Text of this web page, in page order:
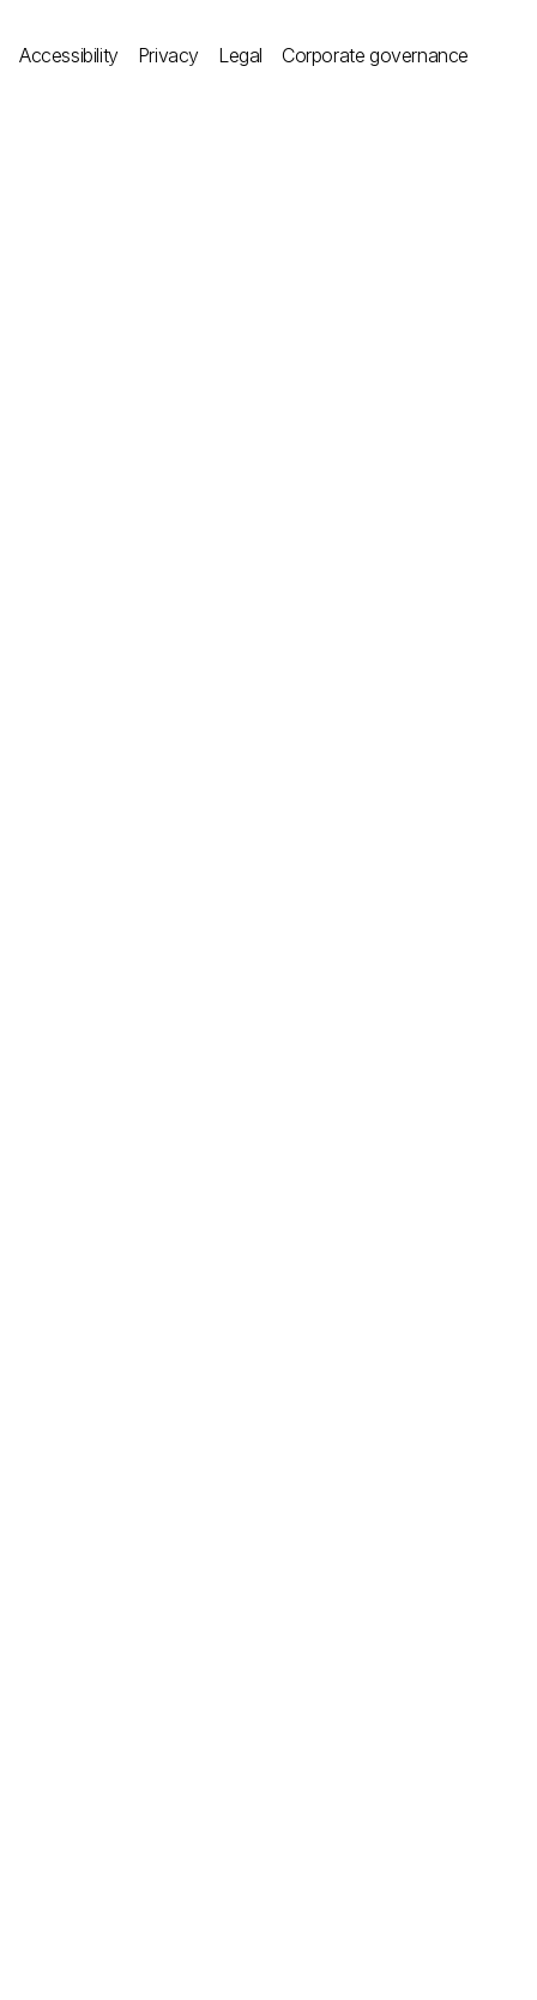
Accessibility Privacy Legal Corporate governance